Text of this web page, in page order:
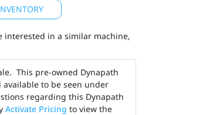
interested in a similar machine,
This pre-owned Dynapath
available to be seen under
regarding this Dynapath
Activate Pricing to view the